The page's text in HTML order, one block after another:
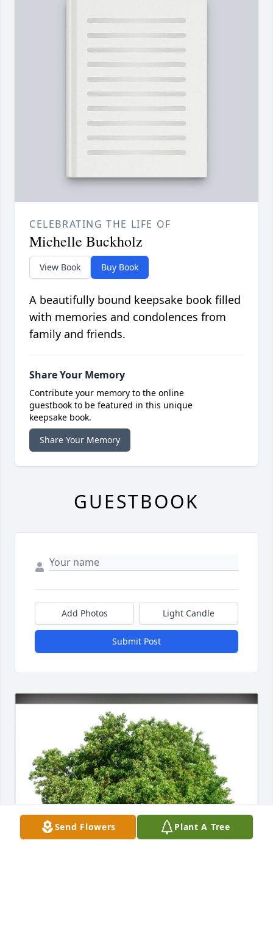
Send Flowers Plant A Tree
CELEBRATING THE LIFE OF
Michelle Buckholz
View Book Buy Book
A beautifully bound keepsake book filled
with memories and condolences from
family and friends.
Share Your Memory
Contribute your memory to the online
guestbook to be featured in this unique
keepsake book.
Share Your Memory
GUESTBOOK
Add Photos Light Candle
Submit Post